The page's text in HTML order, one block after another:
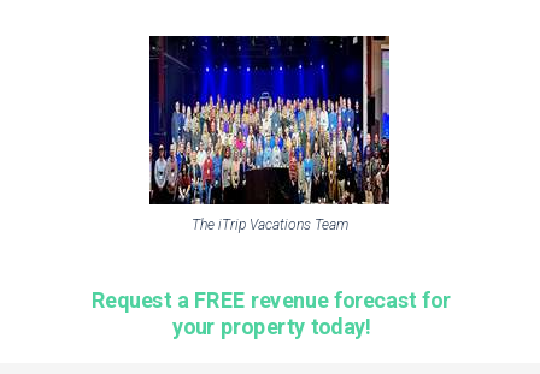
Request a FREE revenue forecast for
your property today!
The iTrip Vacations Team